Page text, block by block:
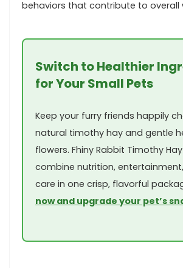
behaviors that contribute to overall
Switch to Healthier
for Your Small Pets
Keep⁤ your furry friends happily
natural timothy hay ‍and gentle
flowers. Fhiny Rabbit Timothy
combine nutrition,⁣
care in one crisp, flavorful
now and upgrade your pet’s